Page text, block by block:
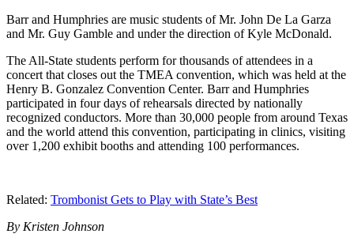
Barr and Humphries are music students of Mr. John De La Garza
and Mr. Guy Gamble and under the direction of Kyle McDonald.
The All-State students perform for thousands of attendees in a
concert that closes out the TMEA convention, which was held at the
Henry B. Gonzalez Convention Center. Barr and Humphries
participated in four days of rehearsals directed by nationally
recognized conductors. More than 30,000 people from around Texas
and the world attend this convention, participating in clinics, visiting
over 1,200 exhibit booths and attending 100 performances.
Related: Trombonist Gets to Play with State’s Best
By Kristen Johnson